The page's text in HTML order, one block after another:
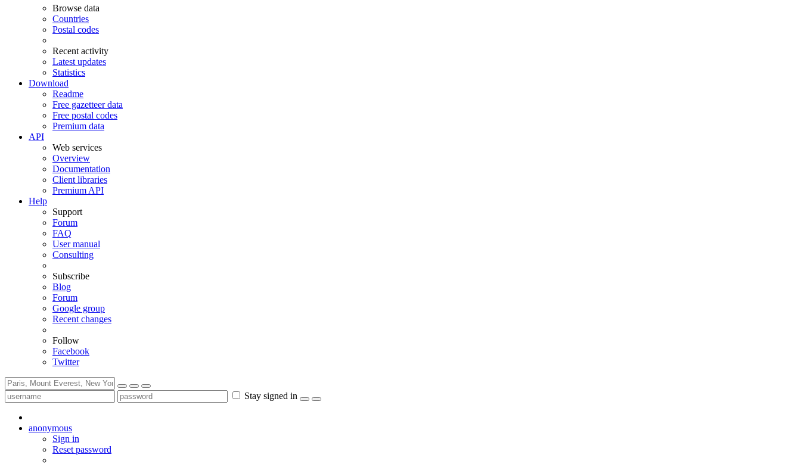
Browse data
Countries
Postal codes
Recent activity
Latest updates
Statistics
Download
Readme
Free gazetteer data
Free postal codes
Premium data
API
Web services
Overview
Documentation
Client libraries
Premium API
Help
Support
Forum
FAQ
User manual
Consulting
Subscribe
Blog
Forum
Google group
Recent changes
Follow
Facebook
Twitter
Stay signed in
anonymous
Sign in
Reset password